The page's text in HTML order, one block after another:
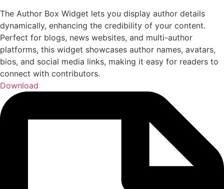
The Author Box Widget lets you display author details
dynamically, enhancing the credibility of your content.
Perfect for blogs, news websites, and multi-author
platforms, this widget showcases author names, avatars,
bios, and social media links, making it easy for readers to
connect with contributors.
Download